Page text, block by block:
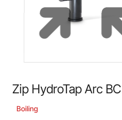
Zip HydroTap Arc
Boiling